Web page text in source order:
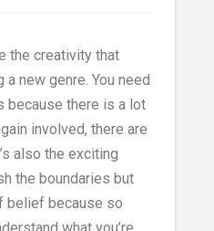
the creativity that
new genre. You need
because there is a lot
involved, there are
also the exciting
the boundaries but
belief because so